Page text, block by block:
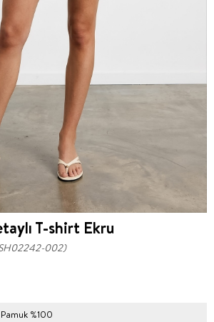
T-shirt Ekru
002)
Pamuk %100